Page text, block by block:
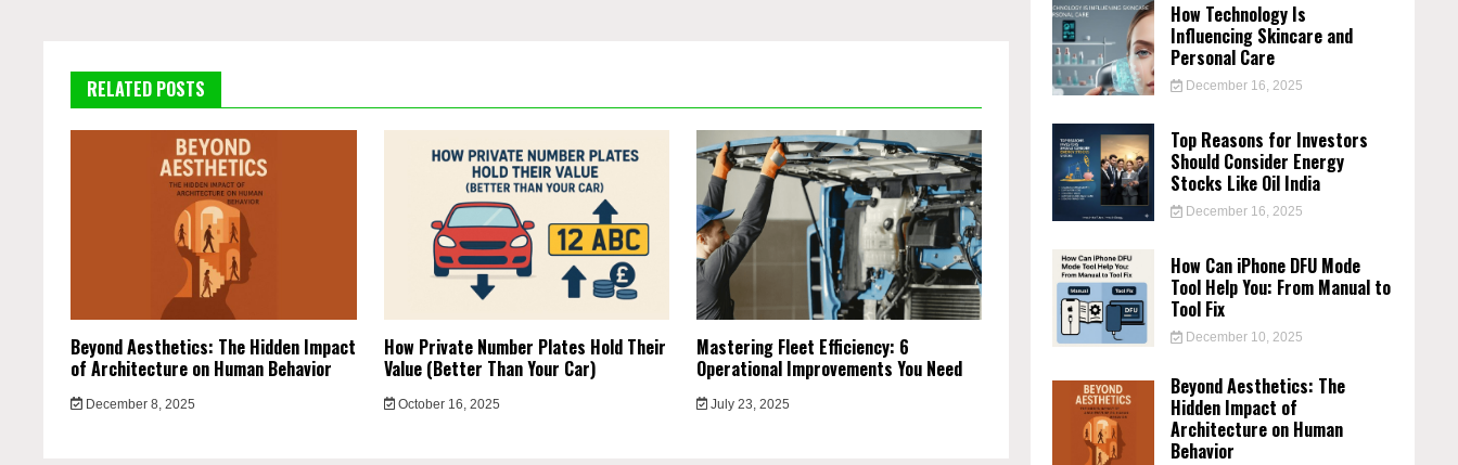
RELATED POSTS
Beyond Aesthetics: The Hidden Impact
of Architecture on Human Behavior
December 8, 2025
How Private Number Plates Hold Their
Value (Better Than Your Car)
October 16, 2025
Mastering Fleet Efficiency: 6
Operational Improvements You Need
July 23, 2025
How Technology Is
Influencing Skincare and
Personal Care
December 16, 2025
Top Reasons for Investors
Should Consider Energy
Stocks Like Oil India
December 16, 2025
How Can iPhone DFU Mode
Tool Help You: From Manual to
Tool Fix
December 10, 2025
Beyond Aesthetics: The
Hidden Impact of
Architecture on Human
Behavior